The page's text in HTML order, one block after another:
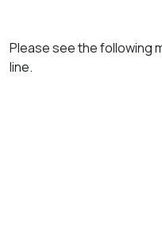
Please see the following
line.